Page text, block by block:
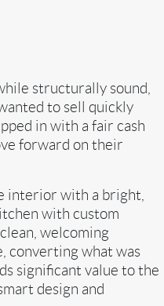
structurally sound,
to sell quickly
in with a fair cash
forward on their
interior with a bright,
with custom
welcoming
converting what was
significant value to the
design and